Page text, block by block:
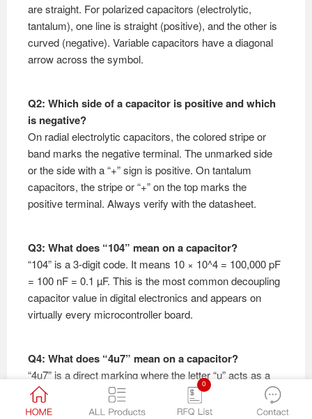
are straight. For polarized capacitors (electrolytic,
tantalum), one line is straight (positive), and the other is
curved (negative). Variable capacitors have a diagonal
arrow across the symbol.
Q2: Which side of a capacitor is positive and which
is negative?
On radial electrolytic capacitors, the colored stripe or
band marks the negative terminal. The unmarked side
or the side with a “+” sign is positive. On tantalum
capacitors, the stripe or “+” on the top marks the
positive terminal. Always verify with the datasheet.
Q3: What does “104” mean on a capacitor?
“104” is a 3-digit code. It means 10 × 10^4 = 100,000 pF
= 100 nF = 0.1 µF. This is the most common decoupling
capacitor value in digital electronics and appears on
virtually every microcontroller board.
Q4: What does “4u7” mean on a capacitor?
“4u7” is a direct marking where the letter “u” acts as a
decimal point. It means 4.7 µF (4.7 microfarads). This
notation is common on electrolytic capacitors and some
0